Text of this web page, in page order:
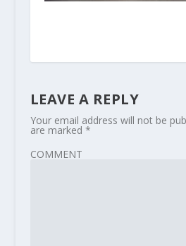
LEAVE A REPLY
Your email address will not be
are marked *
COMMENT